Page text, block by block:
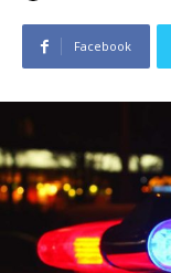
Facebook